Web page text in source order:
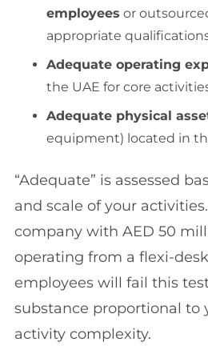
employees or
appropriate
Adequate operating
the UAE for core
Adequate physical
equipment) located in
“Adequate” is assessed
and scale of your
company with AED 50
operating from a flexi-
employees will fail this
substance proportional to
activity complexity.